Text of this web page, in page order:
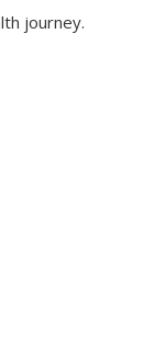
journey.